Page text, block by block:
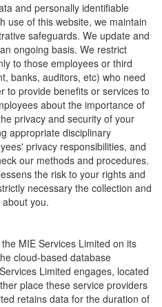
and personally identifiable
use of this website, we maintain
safeguards. We update and
ongoing basis. We restrict
to those employees or third
banks, auditors, etc) who need
to provide benefits or services to
about the importance of
privacy and security of your
appropriate disciplinary
privacy responsibilities, and
our methods and procedures.
the risk to your rights and
necessary the collection and
you.
MIE Services Limited on its
cloud-based database
Limited engages, located
place these service providers
retains data for the duration of